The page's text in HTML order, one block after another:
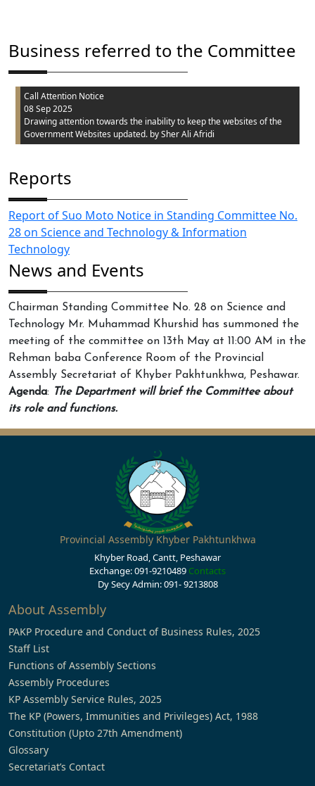
Business referred to the Committee
Call Attention Notice
08 Sep 2025
Drawing attention towards the inability to keep the websites of the
Government Websites updated. by Sher Ali Afridi
Reports
Report of Suo Moto Notice in Standing Committee No.
28 on Science and Technology & Information
Technology
News and Events
Chairman Standing Committee No. 28 on Science and
Technology Mr. Muhammad Khurshid has summoned the
meeting of the committee on 13th May at 11:00 AM in the
Rehman baba Conference Room of the Provincial
Assembly Secretariat of Khyber Pakhtunkhwa, Peshawar.
Agenda: The Department will brief the Committee about
its role and functions.
Provincial Assembly Khyber Pakhtunkhwa
Khyber Road, Cantt, Peshawar
Exchange: 091-9210489 Contacts
Dy Secy Admin: 091- 9213808
About Assembly
PAKP Procedure and Conduct of Business Rules, 2025
Staff List
Functions of Assembly Sections
Assembly Procedures
KP Assembly Service Rules, 2025
The KP (Powers, Immunities and Privileges) Act, 1988
Constitution (Upto 27th Amendment)
Glossary
Secretariat’s Contact